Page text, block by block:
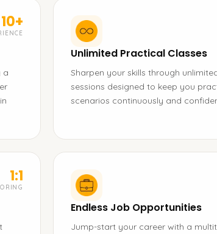
10+
a
Unlimited Practical Classes
Sharpen your skills through
sessions designed to keep you
scenarios continuously and
1:1
Endless Job Opportunities
Jump-start your career with a